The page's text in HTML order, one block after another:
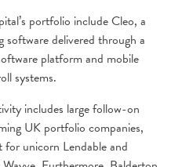
portfolio include Cleo, a
delivered through a
platform and mobile
systems.
includes large follow-on
UK portfolio companies,
unicorn Lendable and